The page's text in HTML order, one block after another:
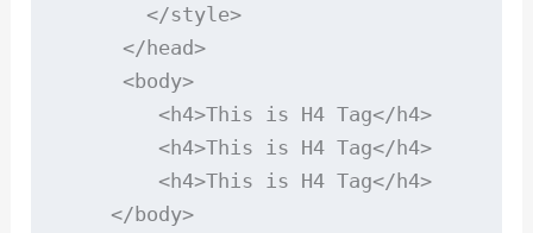
       </style>
     </head>
     <body>
        <h4>This is H4 Tag</h4>
        <h4>This is H4 Tag</h4>
        <h4>This is H4 Tag</h4>
    </body>